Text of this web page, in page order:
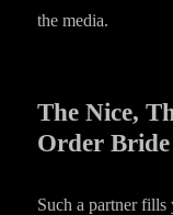
the media.
The Nice,
Order Bride
Such a partner